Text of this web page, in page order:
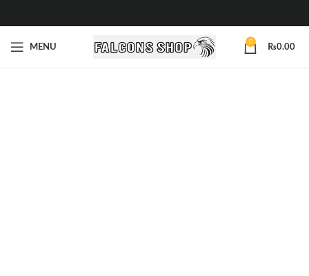
MENU
0
₨0.00